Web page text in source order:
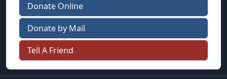
Donate Online
Donate by Mail
Tell A Friend